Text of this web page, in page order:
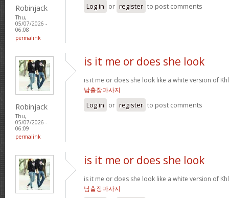
Robinjack
Thu,
05/07/2026 -
06:08
permalink
Log in or register to post comments
Robinjack
Thu,
05/07/2026 -
06:09
permalink
is it me or does she look
is it me or does she look like a white version of
남출장마사지
Log in or register to post comments
is it me or does she look
is it me or does she look like a white version of
남출장마사지